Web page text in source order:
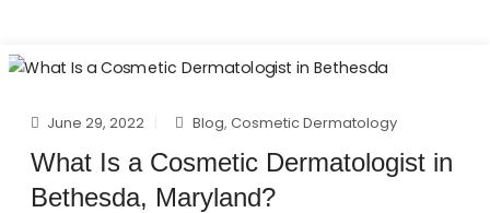
June 29, 2022 Blog,Cosmetic Dermatology
What Is a Cosmetic Dermatologist in
Bethesda, Maryland?